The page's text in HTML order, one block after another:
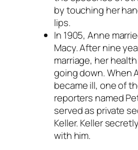
by touching her
lips.
In 1905, Anne
Macy. After nine
marriage, her
going down. When
became ill, one of
reporters named
served as private
Keller. Keller
with him.